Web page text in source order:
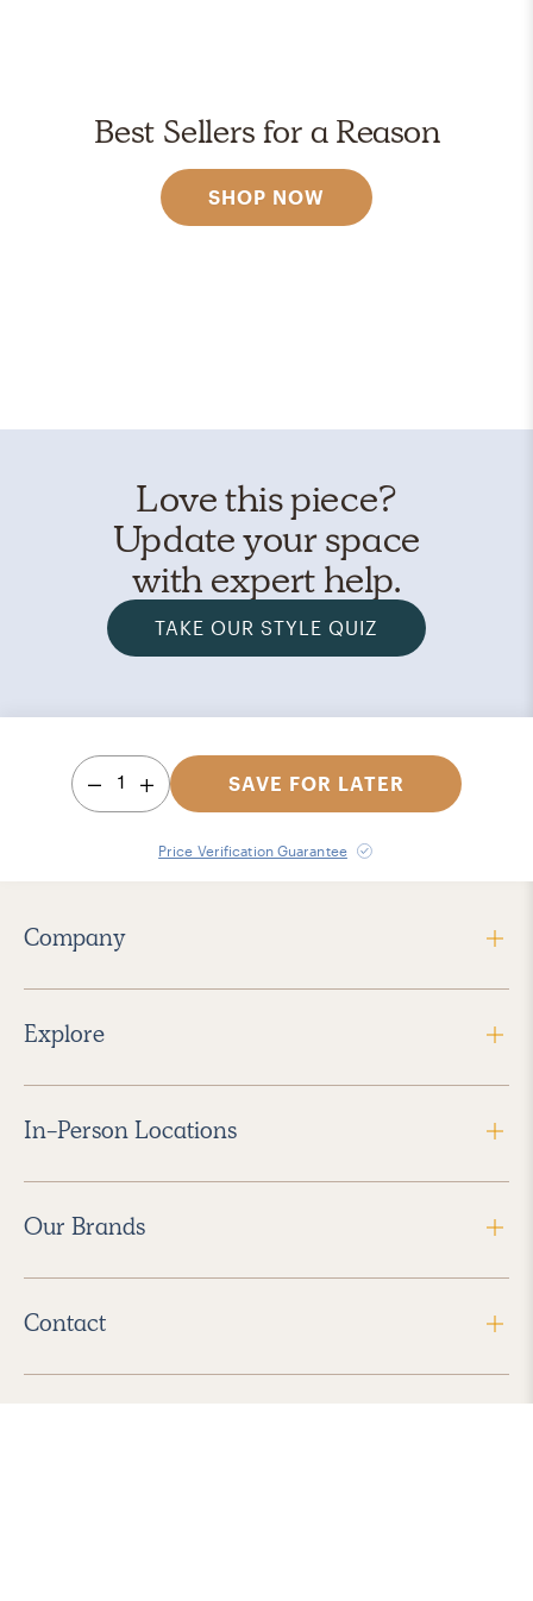
Best Sellers for a Reason
SHOP NOW
Love this piece?
Update your space
with expert help.
TAKE OUR STYLE QUIZ
1 SAVE FOR LATER
Price Verification Guarantee
Company
Explore
In-Person Locations
Our Brands
Contact